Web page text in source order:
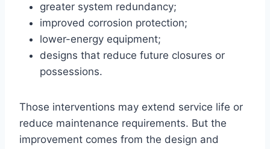
greater system redundancy;
improved corrosion protection;
lower-energy equipment;
designs that reduce future closures or
possessions.
Those interventions may extend service life or
reduce maintenance requirements. But the
improvement comes from the design and